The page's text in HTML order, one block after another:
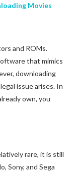
Movies
and ROMs.
that mimics
downloading
issue arises. In
own, you
rare, it is still
Sony, and Sega